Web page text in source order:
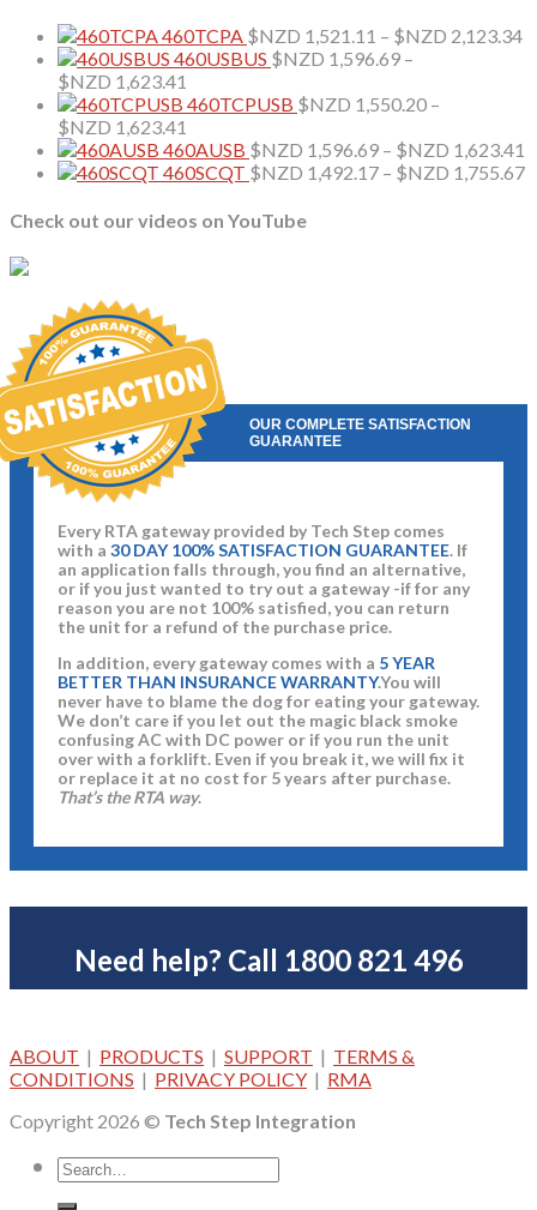
460TCPA $NZD 1,521.11 – $NZD 2,123.34
460USBUS $NZD 1,596.69 –
$NZD 1,623.41
range:
through
$NZD 1,623.41
460TCPUSB $NZD 1,550.20 –
$NZD 1,623.41
range:
$NZD 1,550.20
$NZD 1,623.41
460AUSB $NZD 1,596.69 – $NZD 1,623.41
460SCQT $NZD 1,492.17 – $NZD 1,755.67
Check out our videos on YouTube
OUR COMPLETE SATISFACTION
GUARANTEE
Every RTA gateway provided by Tech Step comes
with a 30 DAY 100% SATISFACTION GUARANTEE. If
an application falls through, you find an alternative,
or if you just wanted to try out a gateway -if for any
reason you are not 100% satisfied, you can return
the unit for a refund of the purchase price.
In addition, every gateway comes with a 5 YEAR
BETTER THAN INSURANCE WARRANTY.You will
never have to blame the dog for eating your gateway.
We don’t care if you let out the magic black smoke
confusing AC with DC power or if you run the unit
over with a forklift. Even if you break it, we will fix it
or replace it at no cost for 5 years after purchase.
That’s the RTA way.
Need help? Call 1800 821 496
ABOUT | PRODUCTS | SUPPORT | TERMS &
CONDITIONS | PRIVACY POLICY | RMA
Copyright 2026 © Tech Step Integration